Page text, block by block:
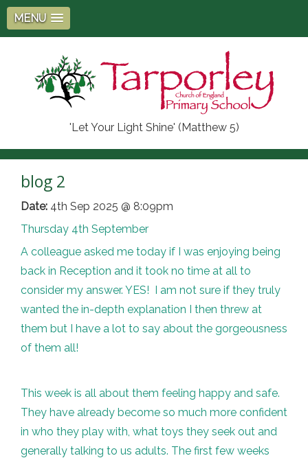
MENU
'Let Your Light Shine' (Matthew 5)
blog 2
Date: 4th Sep 2025 @ 8:09pm
Thursday 4th September
A colleague asked me today if I was enjoying being
back in Reception and it took no time at all to
consider my answer. YES! I am not sure if they truly
wanted the in-depth explanation I then threw at
them but I have a lot to say about the gorgeousness
of them all!
This week is all about them feeling happy and safe.
They have already become so much more confident
in who they play with, what toys they seek out and
generally talking to us adults. The first few weeks